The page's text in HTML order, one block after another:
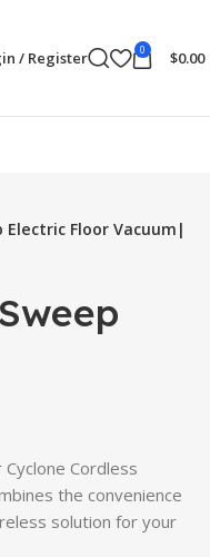
/ Register 0 $0.00
Floor Vacuum|
Cordless
the convenience
solution for your